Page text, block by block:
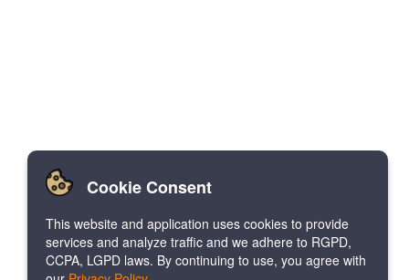
Cookie Consent
This website and application uses cookies to provide
services and analyze traffic and we adhere to RGPD,
CCPA, LGPD laws. By continuing to use, you agree with